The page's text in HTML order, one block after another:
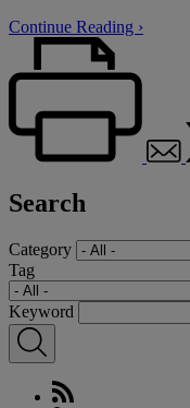
Continue Reading ›
Search
Category
Tag
Keyword